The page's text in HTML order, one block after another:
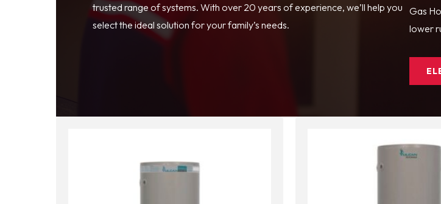
trusted range of systems. With over 20 years of experience, we’ll help you
select the ideal solution for your family’s needs.
Gas
lower